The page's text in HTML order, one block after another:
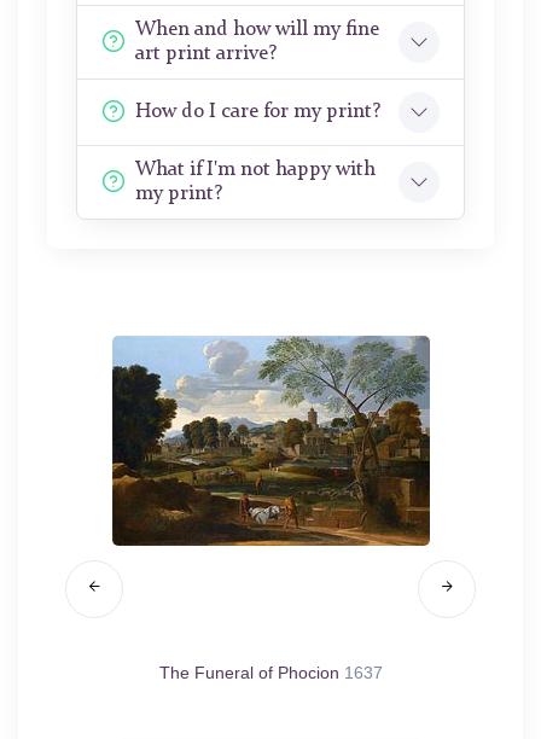
When and how will my fine
art print arrive?
How do I care for my print?
What if I'm not happy with
my print?
The Funeral of Phocion 1637